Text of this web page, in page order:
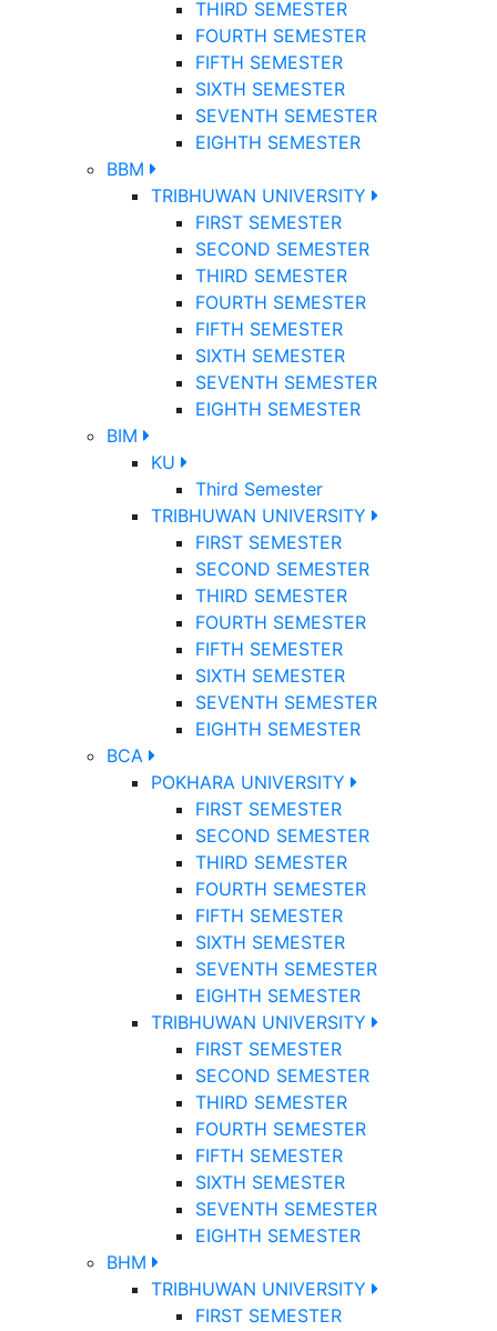
THIRD SEMESTER
FOURTH SEMESTER
FIFTH SEMESTER
SIXTH SEMESTER
SEVENTH SEMESTER
EIGHTH SEMESTER
BBM
TRIBHUWAN UNIVERSITY
FIRST SEMESTER
SECOND SEMESTER
THIRD SEMESTER
FOURTH SEMESTER
FIFTH SEMESTER
SIXTH SEMESTER
SEVENTH SEMESTER
EIGHTH SEMESTER
BIM
KU
Third Semester
TRIBHUWAN UNIVERSITY
FIRST SEMESTER
SECOND SEMESTER
THIRD SEMESTER
FOURTH SEMESTER
FIFTH SEMESTER
SIXTH SEMESTER
SEVENTH SEMESTER
EIGHTH SEMESTER
BCA
POKHARA UNIVERSITY
FIRST SEMESTER
SECOND SEMESTER
THIRD SEMESTER
FOURTH SEMESTER
FIFTH SEMESTER
SIXTH SEMESTER
SEVENTH SEMESTER
EIGHTH SEMESTER
TRIBHUWAN UNIVERSITY
FIRST SEMESTER
SECOND SEMESTER
THIRD SEMESTER
FOURTH SEMESTER
FIFTH SEMESTER
SIXTH SEMESTER
SEVENTH SEMESTER
EIGHTH SEMESTER
BHM
TRIBHUWAN UNIVERSITY
FIRST SEMESTER